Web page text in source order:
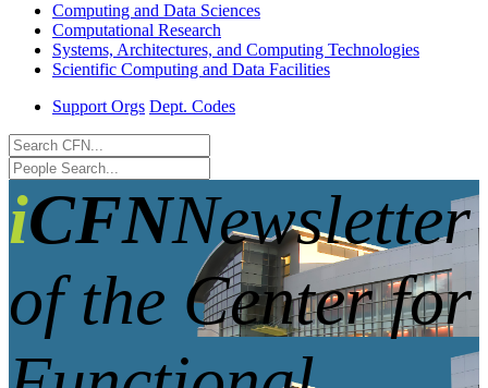
Computing and Data Sciences
Computational Research
Systems, Architectures, and Computing Technologies
Scientific Computing and Data Facilities
Support Orgs Dept. Codes
iCFNNewsletter
of the Center for